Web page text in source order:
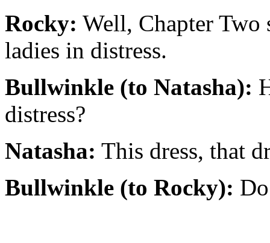
Rocky: Well, Chapter Two
ladies in distress.
Bullwinkle (to Natasha):
distress?
Natasha: This dress, that
Bullwinkle (to Rocky):